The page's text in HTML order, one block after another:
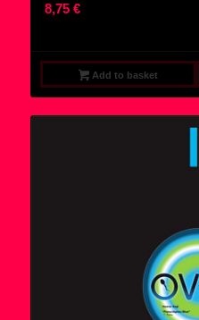
8,75 €
Add to basket